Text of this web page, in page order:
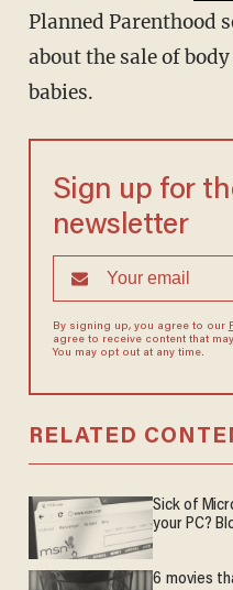
Planned Parenthood
about the sale of
babies.
Sign up for
newsletter
By signing up, you agree to our
agree to receive content that
You may opt out at any time.
RELATED
Sick of
your PC?
6 movies